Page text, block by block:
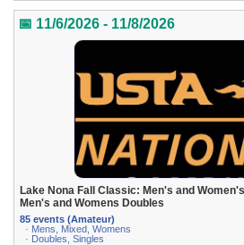
📅 11/6/2026 - 11/8/2026
Lake Nona Fall Classic: Men's and
Men's and Womens Doubles
85 events (Amateur)
· Mens, Mixed, Womens
· Doubles, Singles